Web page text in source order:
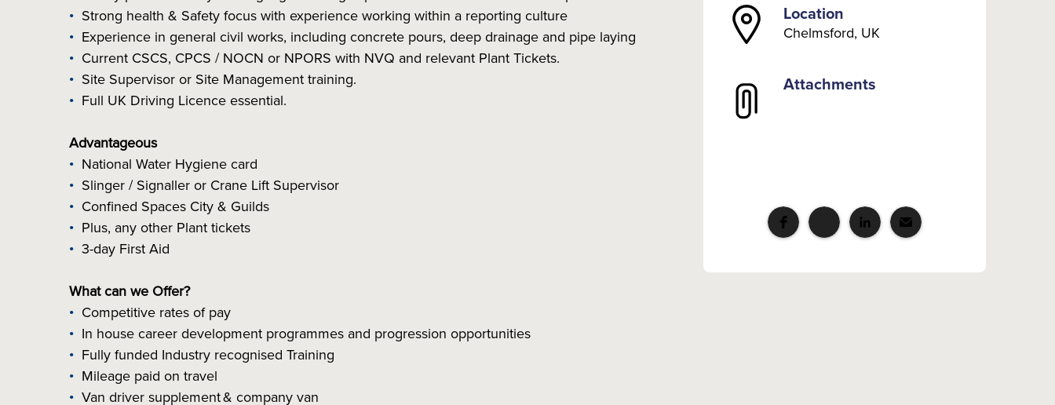
Strong health & Safety focus with experience working within a reporting culture
Experience in general civil works, including concrete pours, deep drainage and pipe laying
Current CSCS, CPCS / NOCN or NPORS with NVQ and relevant Plant Tickets.
Site Supervisor or Site Management training.
Full UK Driving Licence essential.
Advantageous
National Water Hygiene card
Slinger / Signaller or Crane Lift Supervisor
Confined Spaces City & Guilds
Plus, any other Plant tickets
3-day First Aid
What can we Offer?
Competitive rates of pay
In house career development programmes and progression opportunities
Fully funded Industry recognised Training
Mileage paid on travel
Van driver supplement & company van
Location
Chelmsford, UK
Attachments